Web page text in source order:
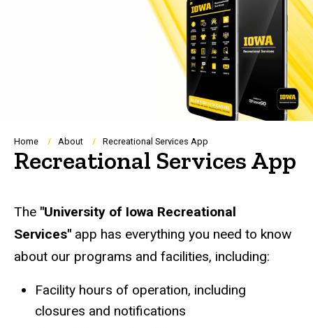
Breadcrumb
Home About Recreational Services App
Recreational Services App
The "University of Iowa Recreational
Services" app has everything you need to know
about our programs and facilities, including:
Facility hours of operation, including
closures and notifications